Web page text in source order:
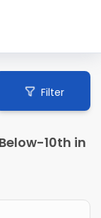
Filter
10th in